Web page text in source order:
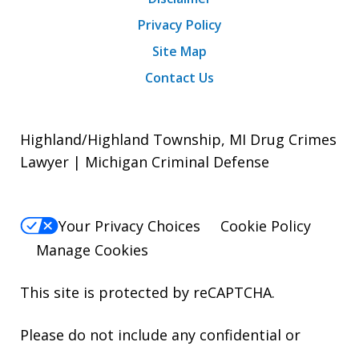
Privacy Policy
Site Map
Contact Us
Highland/Highland Township, MI Drug Crimes
Lawyer | Michigan Criminal Defense
Your Privacy Choices
Cookie Policy
Manage Cookies
This site is protected by reCAPTCHA.
Please do not include any confidential or